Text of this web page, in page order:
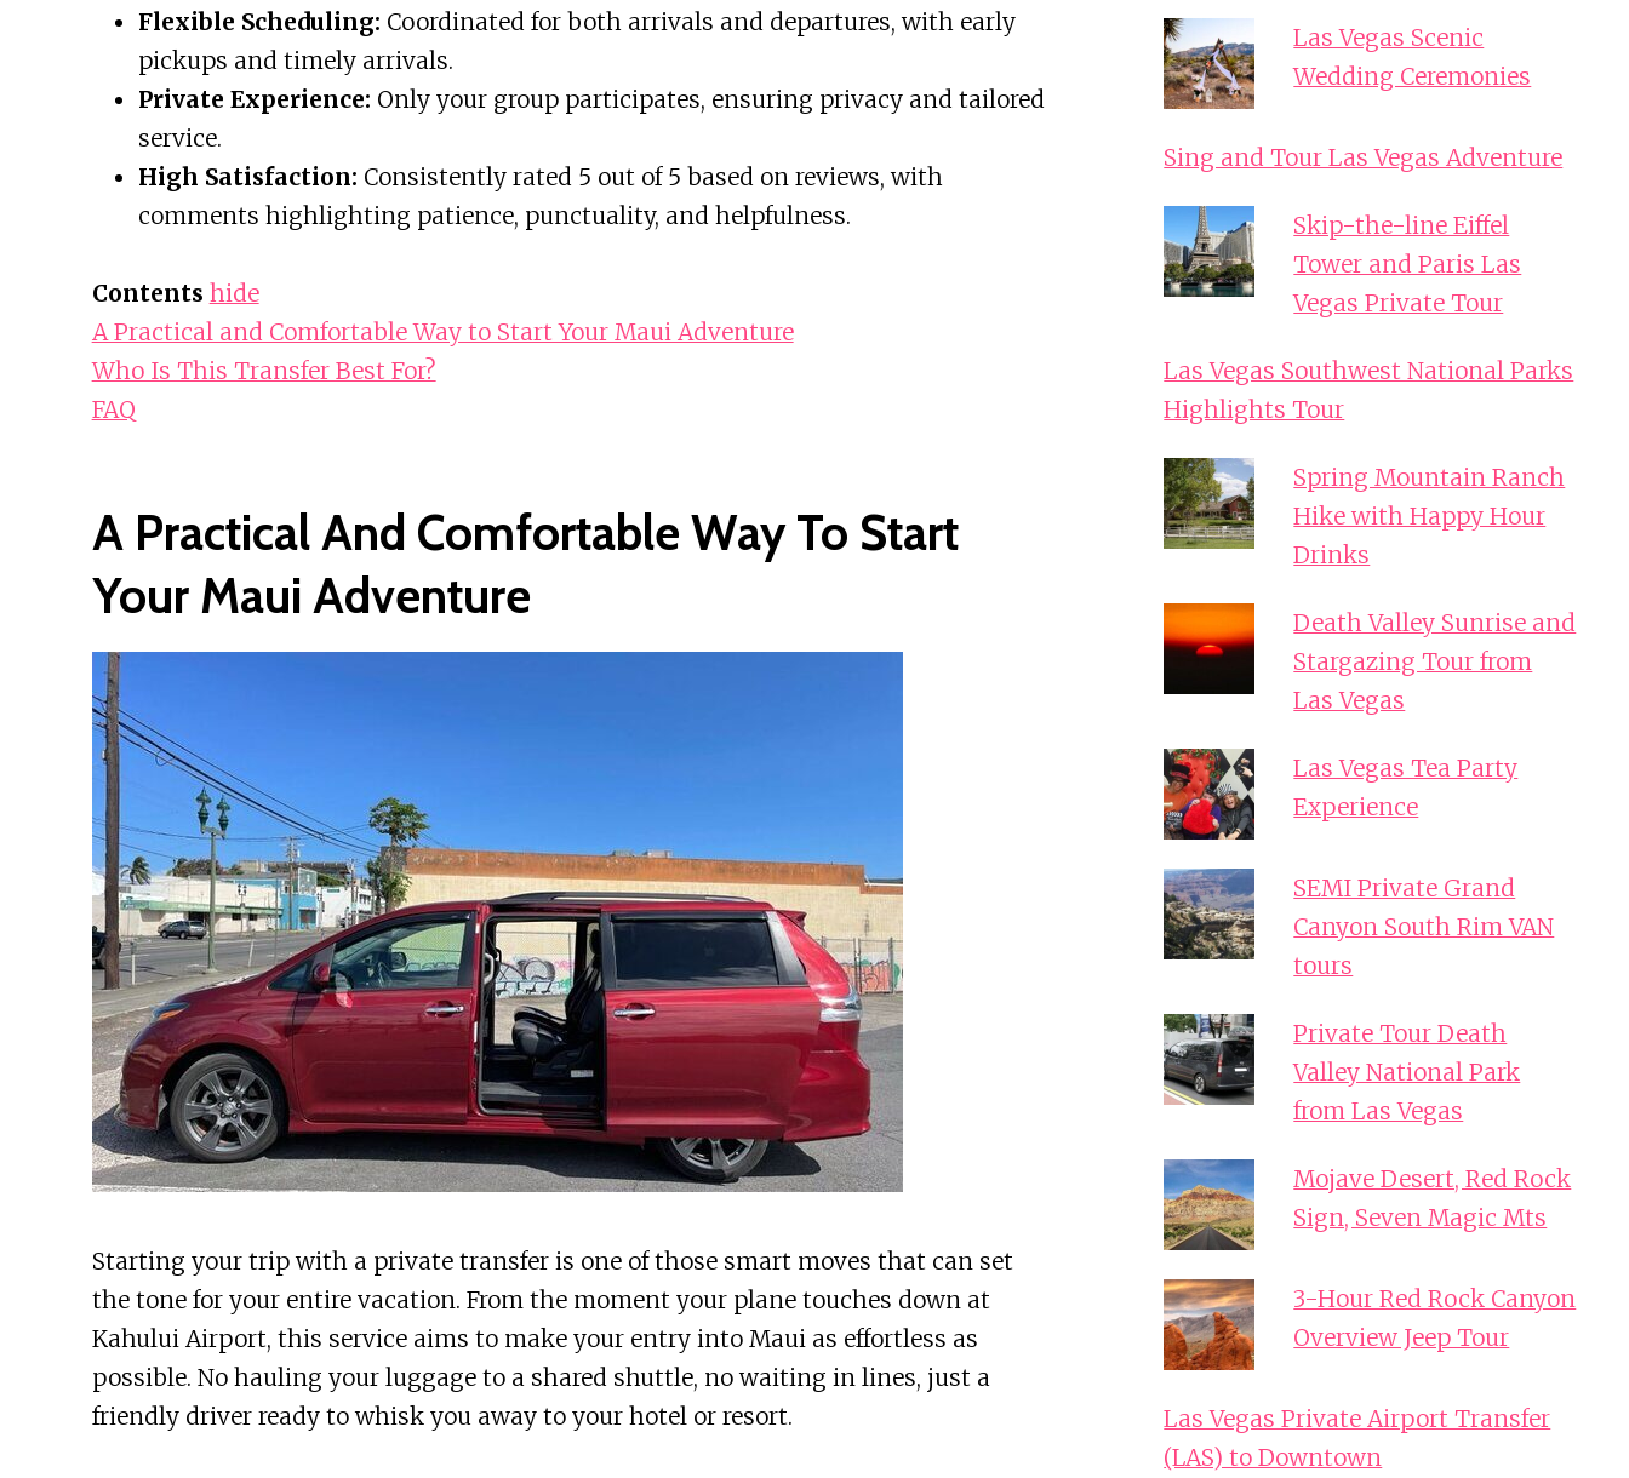
Flexible Scheduling: Coordinated for both arrivals and departures, with early
pickups and timely arrivals.
Private Experience: Only your group participates, ensuring privacy and tailored
service.
High Satisfaction: Consistently rated 5 out of 5 based on reviews, with
comments highlighting patience, punctuality, and helpfulness.
Contents hide
A Practical and Comfortable Way to Start Your Maui Adventure
Who Is This Transfer Best For?
FAQ
A Practical And Comfortable Way To Start
Your Maui Adventure
Starting your trip with a private transfer is one of those smart moves that can set
the tone for your entire vacation. From the moment your plane touches down at
Kahului Airport, this service aims to make your entry into Maui as effortless as
possible. No hauling your luggage to a shared shuttle, no waiting in lines, just a
friendly driver ready to whisk you away to your hotel or resort.
Las Vegas Scenic
Wedding Ceremonies
Sing and Tour Las Vegas Adventure
Skip-the-line Eiffel
Tower and Paris Las
Vegas Private Tour
Las Vegas Southwest National Parks
Highlights Tour
Spring Mountain Ranch
Hike with Happy Hour
Drinks
Death Valley Sunrise and
Stargazing Tour from
Las Vegas
Las Vegas Tea Party
Experience
SEMI Private Grand
Canyon South Rim VAN
tours
Private Tour Death
Valley National Park
from Las Vegas
Mojave Desert, Red Rock
Sign, Seven Magic Mts
3-Hour Red Rock Canyon
Overview Jeep Tour
Las Vegas Private Airport Transfer
(LAS) to Downtown